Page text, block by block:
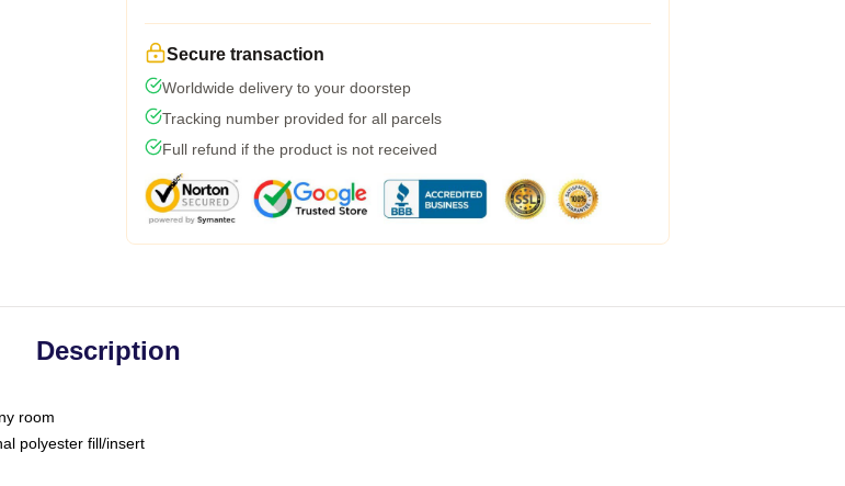
Secure transaction
Worldwide delivery to your doorstep
Tracking number provided for all parcels
Full refund if the product is not received
Description
room
polyester fill/insert